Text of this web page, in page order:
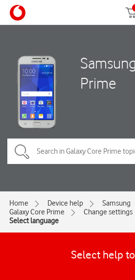
Prime
Home Device help
Samsung
Galaxy Core Prime
Change settings
Select language
Select help